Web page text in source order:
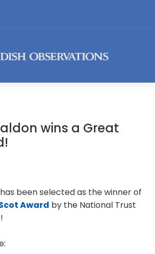
wins a Great
been selected as the winner of
Award by the National Trust